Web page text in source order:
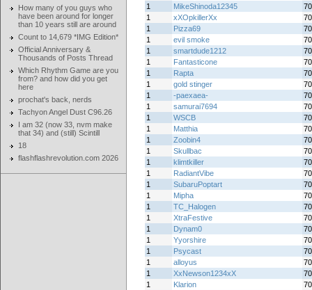
How many of you guys who
have been around for longer
than 10 years still are around
Count to 14,679 *IMG Edition*
Official Anniversary &
Thousands of Posts Thread
Which Rhythm Game are you
from? and how did you get
here
prochat's back, nerds
Tachyon Angel Dust C96.26
I am 32 (now 33, nvm make
that 34) and (still) Scintill
18
flashflashrevolution.com 2026
1
MikeShinoda12345
1
xXOpkillerXx
1
Pizza69
1
evil smoke
1
smartdude1212
1
Fantasticone
1
Rapta
1
gold stinger
1
-paexaea-
1
samurai7694
1
WSCB
1
Matthia
1
Zoobin4
1
Skullbac
1
klimtkiller
1
RadiantVibe
1
SubaruPoptart
1
Mipha
1
TC_Halogen
1
XtraFestive
1
Dynam0
1
Yyorshire
1
Psycast
1
alloyus
1
XxNewson1234xX
1
Klarion